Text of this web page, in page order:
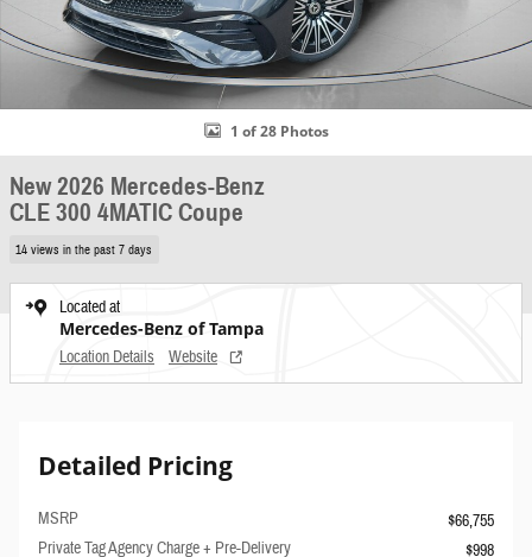
1 of 28 Photos
New 2026 Mercedes-Benz
CLE 300 4MATIC Coupe
14 views in the past 7 days
Located at
Mercedes-Benz of Tampa
Location Details Website
Detailed Pricing
MSRP
$66,755
Private Tag Agency Charge + Pre-Delivery
$998